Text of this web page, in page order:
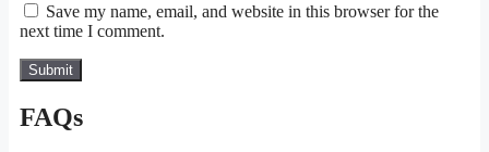
Save my name, email, and website in this browser for the
next time I comment.
FAQs